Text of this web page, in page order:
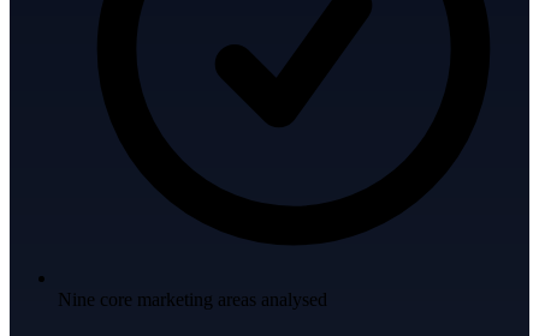
Nine core marketing areas analysed